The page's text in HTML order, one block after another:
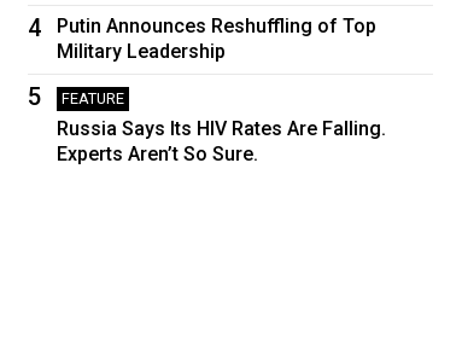
4
Putin Announces Reshuffling of Top
Military Leadership
5 FEATURE
Russia Says Its HIV Rates Are Falling.
Experts Aren’t So Sure.